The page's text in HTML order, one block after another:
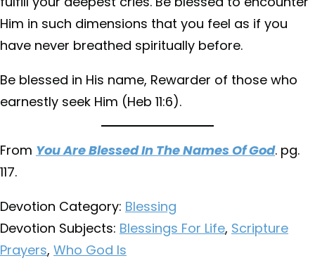
Him in such dimensions that you feel as if you
have never breathed spiritually before.
Be blessed in His name, Rewarder of those who
earnestly seek Him (Heb 11:6).
From You Are Blessed In The Names Of God. pg.
117.
Devotion Category: Blessing
Devotion Subjects: Blessings For Life, Scripture
Prayers, Who God Is